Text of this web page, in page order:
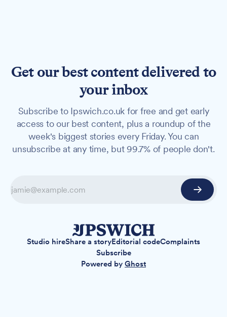
Get our best content delivered to
your inbox
Subscribe to Ipswich.co.uk for free and get early
access to our best content, plus a roundup of the
week's biggest stories every Friday. You can
unsubscribe at any time, but 99.7% of people don't.
Studio hireShare a storyEditorial codeComplaints
Subscribe
Powered by Ghost